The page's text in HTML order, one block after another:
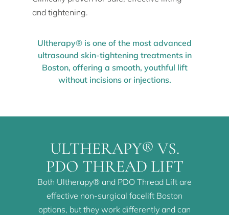
and tightening.
Ultherapy® is one of the most advanced
ultrasound skin-tightening treatments in
Boston, offering a smooth, youthful lift
without incisions or injections.
ULTHERAPY® VS.
PDO THREAD LIFT
Both Ultherapy® and PDO Thread Lift are
effective non-surgical facelift Boston
options, but they work differently and can